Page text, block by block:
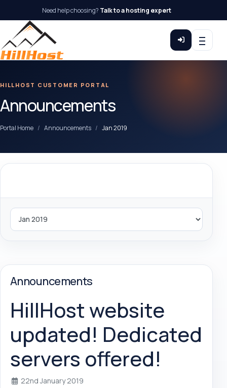
Need help choosing? Talk to a hosting expert
HILLHOST CUSTOMER PORTAL
Announcements
Portal Home Announcements Jan 2019
Announcements
HillHost website
updated! Dedicated
servers offered!
22nd January 2019